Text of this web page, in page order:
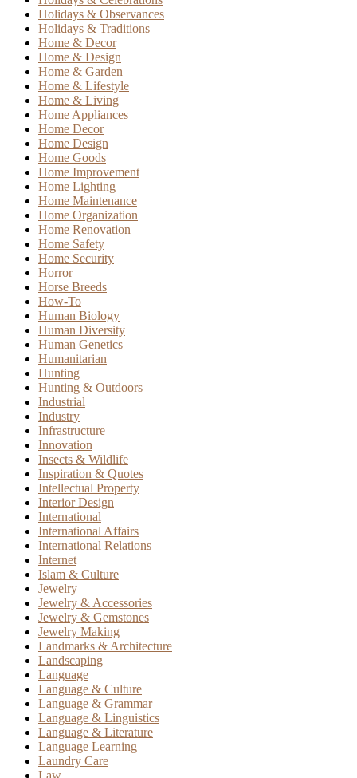
Holidays & Observances
Holidays & Traditions
Home & Decor
Home & Design
Home & Garden
Home & Lifestyle
Home & Living
Home Appliances
Home Decor
Home Design
Home Goods
Home Improvement
Home Lighting
Home Maintenance
Home Organization
Home Renovation
Home Safety
Home Security
Horror
Horse Breeds
How-To
Human Biology
Human Diversity
Human Genetics
Humanitarian
Hunting
Hunting & Outdoors
Industrial
Industry
Infrastructure
Innovation
Insects & Wildlife
Inspiration & Quotes
Intellectual Property
Interior Design
International
International Affairs
International Relations
Internet
Islam & Culture
Jewelry
Jewelry & Accessories
Jewelry & Gemstones
Jewelry Making
Landmarks & Architecture
Landscaping
Language
Language & Culture
Language & Grammar
Language & Linguistics
Language & Literature
Language Learning
Laundry Care